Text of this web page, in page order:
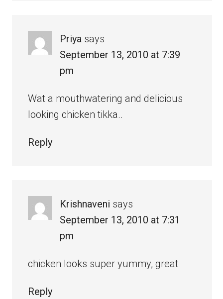
Priya says
September 13, 2010 at 7:39
pm
Wat a mouthwatering and delicious
looking chicken tikka..
Reply
Krishnaveni says
September 13, 2010 at 7:31
pm
chicken looks super yummy, great
Reply